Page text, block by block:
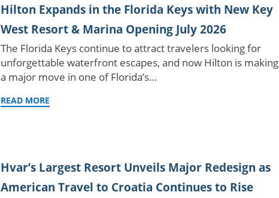
Hilton Expands in the Florida Keys with New Key
West Resort & Marina Opening July 2026
The Florida Keys continue to attract travelers looking for
unforgettable waterfront escapes, and now Hilton is making
a major move in one of Florida’s…
READ MORE
Hvar’s Largest Resort Unveils Major Redesign as
American Travel to Croatia Continues to Rise